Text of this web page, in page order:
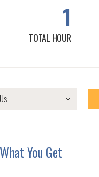
1
TOTAL HOUR
What You Get